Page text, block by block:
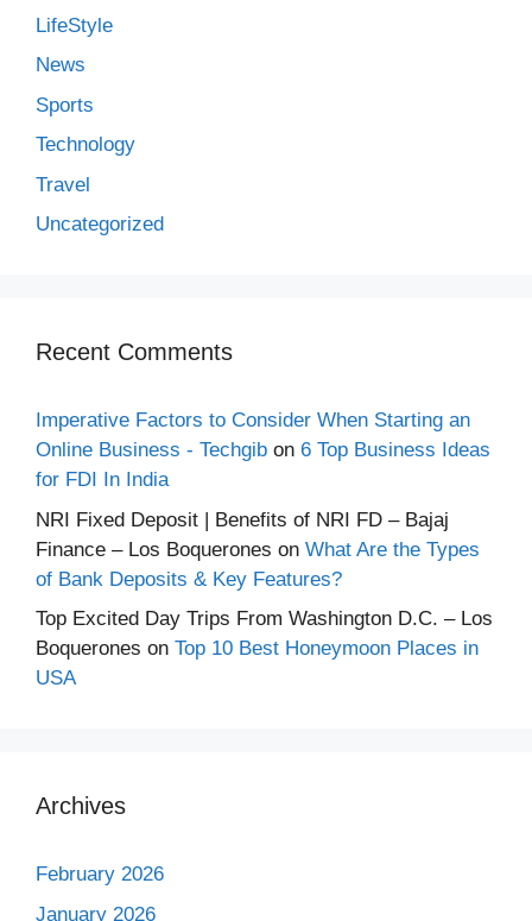
LifeStyle
News
Sports
Technology
Travel
Uncategorized
Recent Comments
Imperative Factors to Consider When Starting an
Online Business - Techgib on 6 Top Business Ideas
for FDI In India
NRI Fixed Deposit | Benefits of NRI FD – Bajaj
Finance – Los Boquerones on What Are the Types
of Bank Deposits & Key Features?
Top Excited Day Trips From Washington D.C. – Los
Boquerones on Top 10 Best Honeymoon Places in
USA
Archives
February 2026
January 2026